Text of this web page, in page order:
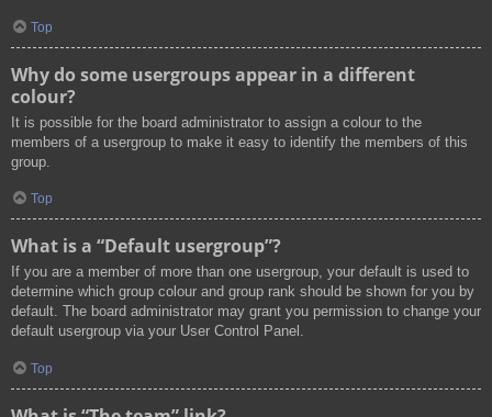
Top
Why do some usergroups appear in a different
colour?
It is possible for the board administrator to assign a colour to the
members of a usergroup to make it easy to identify the members of this
group.
Top
What is a “Default usergroup”?
If you are a member of more than one usergroup, your default is used to
determine which group colour and group rank should be shown for you by
default. The board administrator may grant you permission to change your
default usergroup via your User Control Panel.
Top